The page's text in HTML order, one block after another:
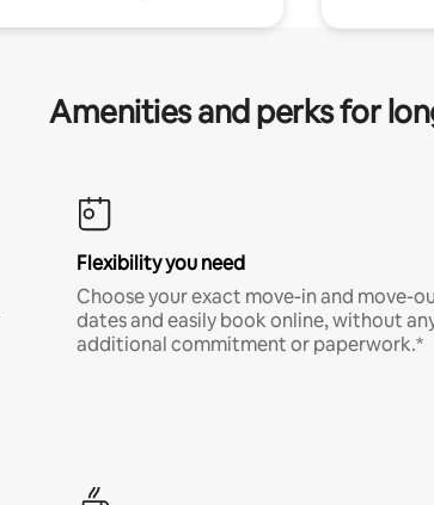
Amenities and perks for
Flexibility you need
Choose your exact move-in and move-
dates and easily book online, without
additional commitment or paperwork.*